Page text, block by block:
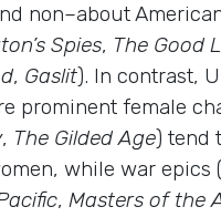
non–about
Spies, The Good
, Gaslit). In contrast,
prominent female
, The Gilded Age) tend
while war epics
, Masters of the